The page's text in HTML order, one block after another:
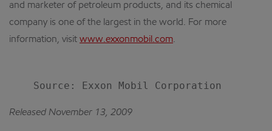
and marketer of petroleum products, and its chemical
company is one of the largest in the world. For more
information, visit www.exxonmobil.com.
Released November 13, 2009